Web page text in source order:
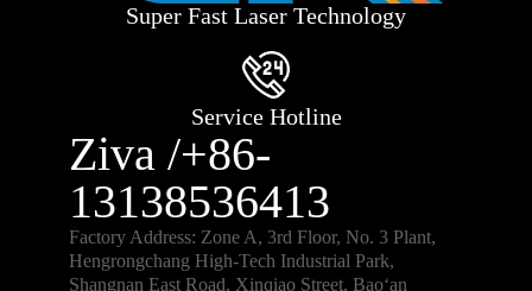
Super Fast Laser Technology
Service Hotline
Ziva /+86-
13138536413
Factory Address: Zone A, 3rd Floor, No. 3 Plant,
Hengrongchang High-Tech Industrial Park,
Shangnan East Road, Xinqiao Street, Bao‘an